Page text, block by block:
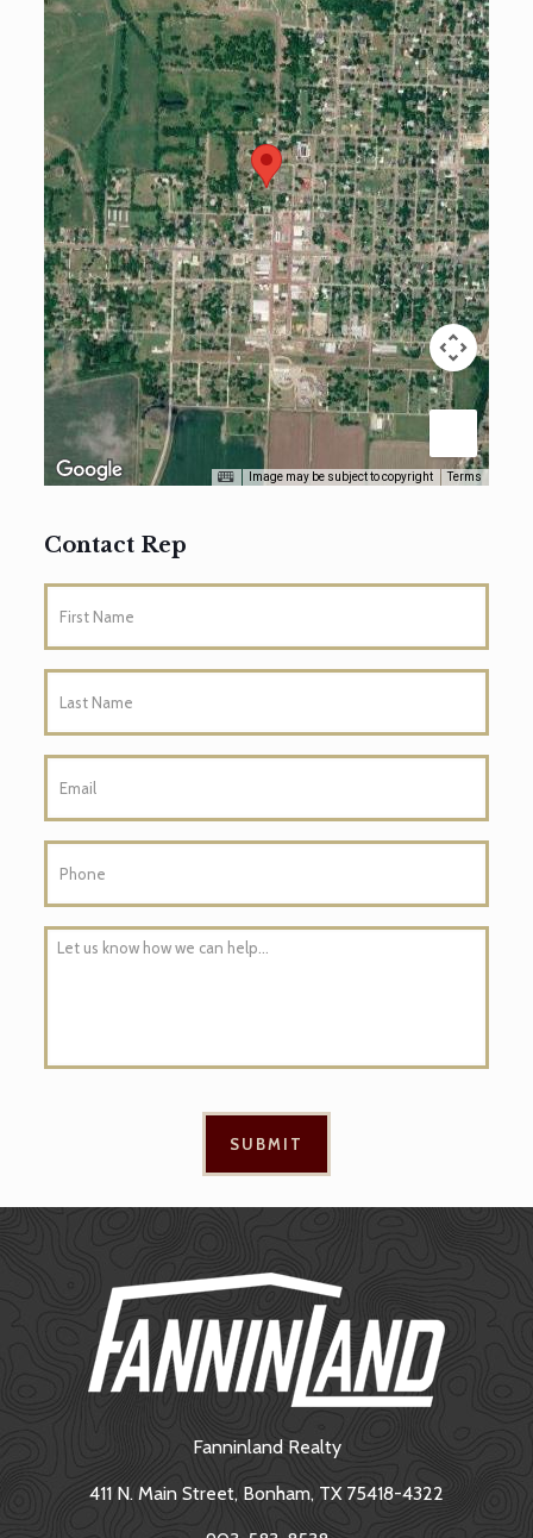
Image may be subject to copyright Terms
Contact Rep
Fanninland Realty
411 N. Main Street, Bonham, TX 75418-4322